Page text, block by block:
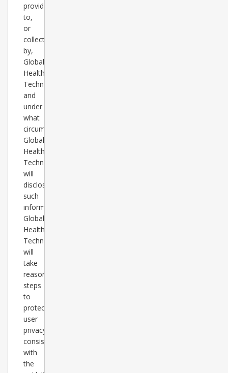
provided
to,
or
collected
by,
Global
Healthcare
Technology
and
under
what
circumstances
Global
Healthcare
Technology
will
disclose
such
information.
Global
Healthcare
Technology
will
take
reasonable
steps
to
protect
user
privacy
consistent
with
the